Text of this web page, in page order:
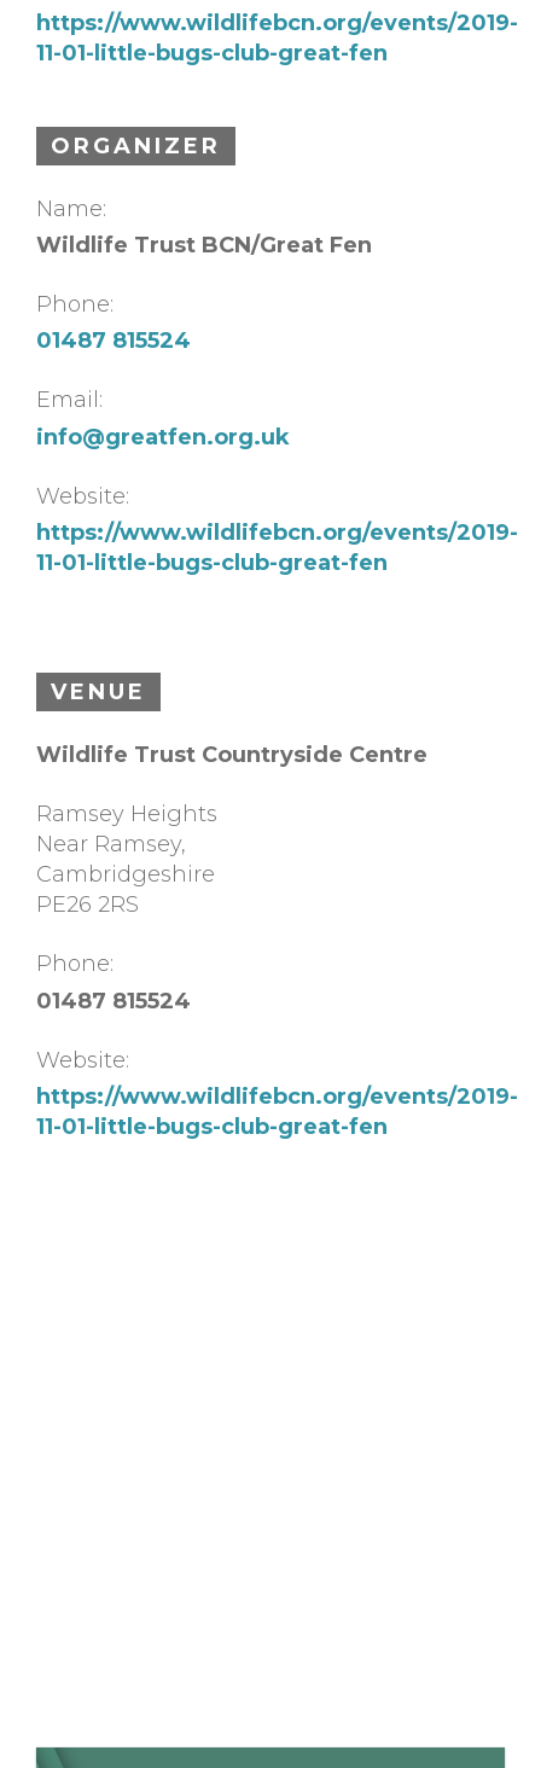
https://www.wildlifebcn.org/events/2019-
11-01-little-bugs-club-great-fen
ORGANIZER
Name:
Wildlife Trust BCN/Great Fen
Phone:
01487 815524
Email:
info@greatfen.org.uk
Website:
https://www.wildlifebcn.org/events/2019-
11-01-little-bugs-club-great-fen
VENUE
Wildlife Trust Countryside Centre
Ramsey Heights
Near Ramsey,
Cambridgeshire
PE26 2RS
Phone:
01487 815524
Website:
https://www.wildlifebcn.org/events/2019-
11-01-little-bugs-club-great-fen